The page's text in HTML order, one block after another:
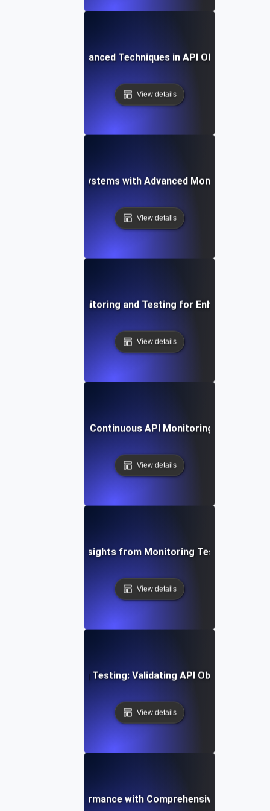
to Metrics: Advanced Techniques in API Observability
View details
Proofing API Ecosystems with Advanced Monitoring
View details
API Monitoring and Testing for Enhanced
View details
Automation for Continuous API Monitoring, Testing,
View details
Data-Driven Insights from Monitoring Testing for API
View details
Monitoring Testing: Validating API Observability
View details
API Performance with Comprehensive